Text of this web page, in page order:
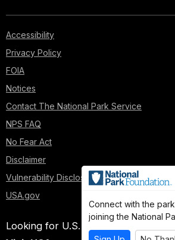
Accessibility
Privacy Policy
FOIA
Notices
Contact The National Park Service
NPS FAQ
No Fear Act
Disclaimer
Vulnerability Disclosure Policy
USA.gov
Looking for U.S. government
Connect with the
joining the National